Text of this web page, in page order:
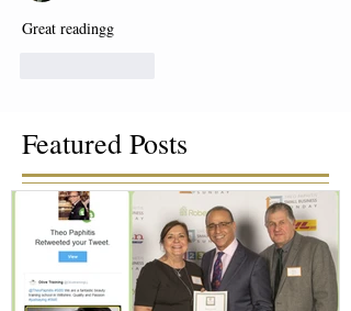
Great readingg
Featured Posts